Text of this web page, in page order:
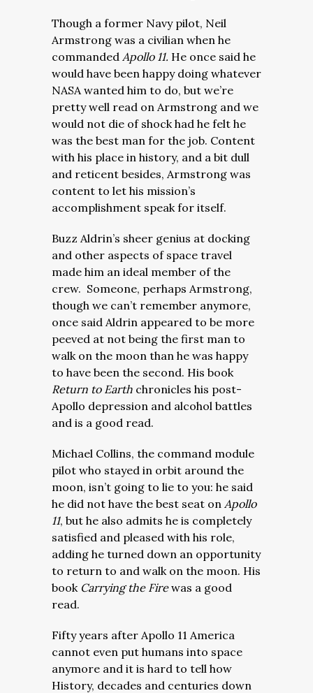
Though a former Navy pilot, Neil
Armstrong was a civilian when he
commanded Apollo 11. He once said he
would have been happy doing whatever
NASA wanted him to do, but we’re
pretty well read on Armstrong and we
would not die of shock had he felt he
was the best man for the job. Content
with his place in history, and a bit dull
and reticent besides, Armstrong was
content to let his mission’s
accomplishment speak for itself.
Buzz Aldrin’s sheer genius at docking
and other aspects of space travel
made him an ideal member of the
crew. Someone, perhaps Armstrong,
though we can’t remember anymore,
once said Aldrin appeared to be more
peeved at not being the first man to
walk on the moon than he was happy
to have been the second. His book
Return to Earth chronicles his post-
Apollo depression and alcohol battles
and is a good read.
Michael Collins, the command module
pilot who stayed in orbit around the
moon, isn’t going to lie to you: he said
he did not have the best seat on Apollo
11, but he also admits he is completely
satisfied and pleased with his role,
adding he turned down an opportunity
to return to and walk on the moon. His
book Carrying the Firewas a good
read.
Fifty years after Apollo 11 America
cannot even put humans into space
anymore and it is hard to tell how
History, decades and centuries down